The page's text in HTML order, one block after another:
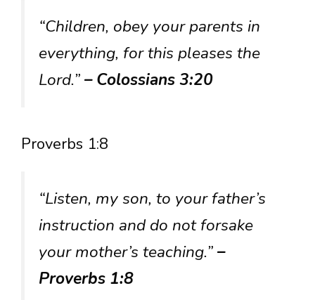
“Children, obey your parents in
everything, for this pleases the
Lord.”– Colossians 3:20
Proverbs 1:8
“Listen, my son, to your father’s
instruction and do not forsake
your mother’s teaching.”–
Proverbs 1:8